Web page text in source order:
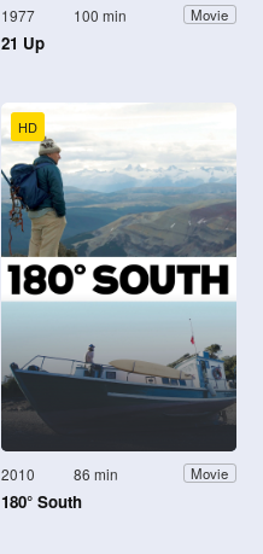
1977 100 min Movie
21 Up
HD
2010 86 min Movie
180° South